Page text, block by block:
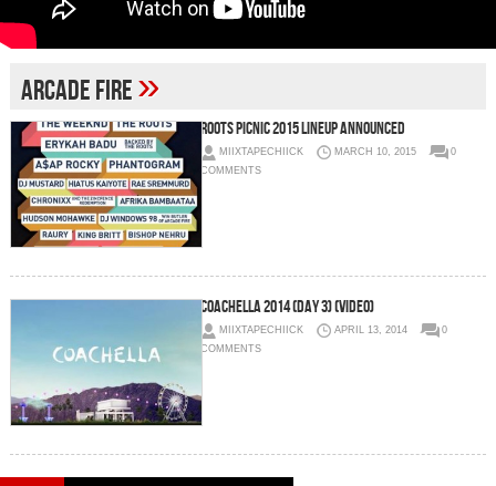
Arcade Fire»
Roots Picnic 2015 Lineup Announced
MIIXTAPECHIICK MARCH 10, 2015
0
COMMENTS
Coachella 2014 (Day 3) (Video)
MIIXTAPECHIICK APRIL 13, 2014
0
COMMENTS